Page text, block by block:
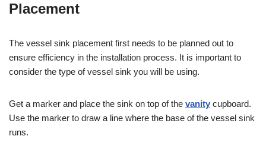
Placement
The vessel sink placement first needs to be planned out to
ensure efficiency in the installation process. It is important to
consider the type of vessel sink you will be using.
Get a marker and place the sink on top of the vanity cupboard.
Use the marker to draw a line where the base of the vessel sink
runs.